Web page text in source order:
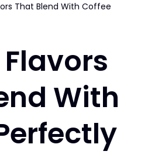
That Blend With Coffee
Flavors
With